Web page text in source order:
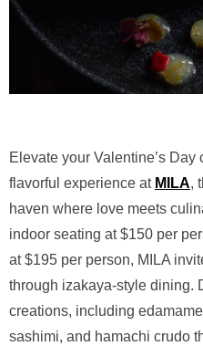
Elevate your Valentine’s
flavorful experience at MILA,
haven where love meets
indoor seating at $150 per
at $195 per person, MILA
through izakaya-style dining.
creations, including
sashimi, and hamachi crudo